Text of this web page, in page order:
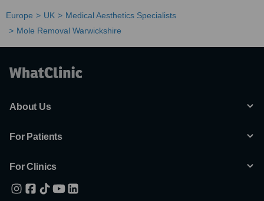
Europe UK
Medical Aesthetics Specialists
Mole Removal Warwickshire
About Us
For Patients
For Clinics